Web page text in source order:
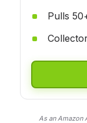
Pulls
As an Amazon